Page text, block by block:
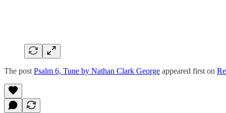
The post Psalm 6, Tune by Nathan Clark George appeared first on